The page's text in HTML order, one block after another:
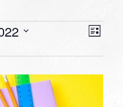
List